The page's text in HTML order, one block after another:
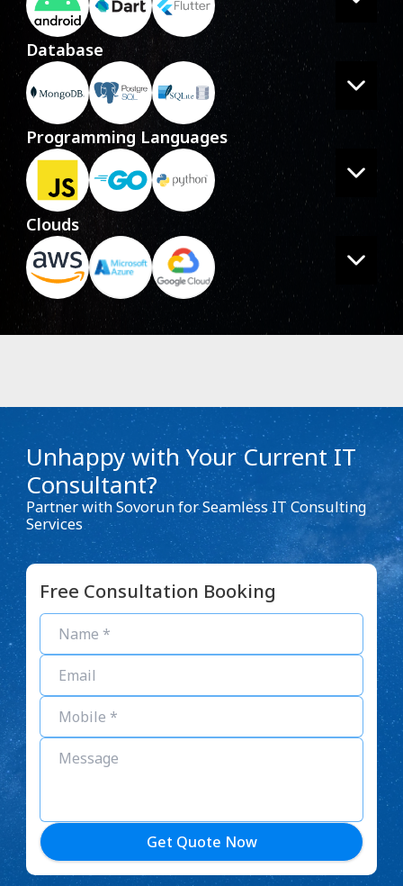
Database
Programming Languages
Clouds
Unhappy with Your Current IT
Consultant?
Partner with Sovorun for Seamless IT Consulting
Services
Free Consultation Booking
Get Quote Now